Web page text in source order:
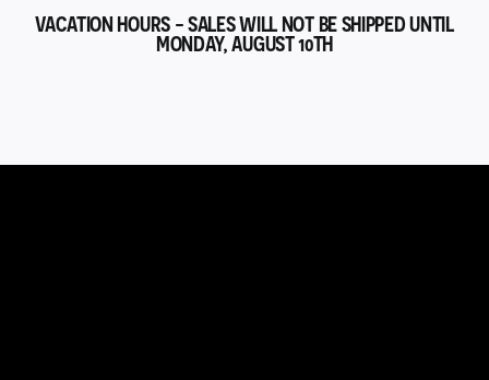
VACATION HOURS - SALES WILL NOT BE SHIPPED UNTIL
MONDAY, AUGUST 10TH